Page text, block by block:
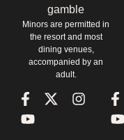
gamble
Minors are permitted in
the resort and most
dining venues,
accompanied by an
adult.